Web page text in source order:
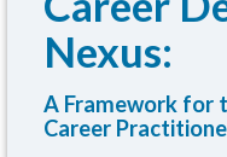
Nexus:
A Framework for
Career